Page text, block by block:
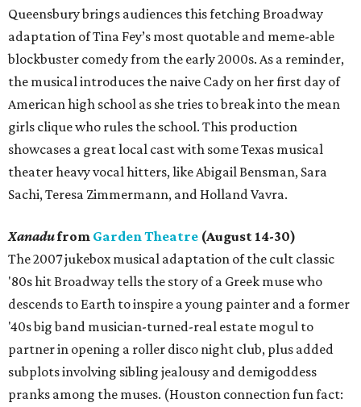
Queensbury brings audiences this fetching Broadway
adaptation of Tina Fey’s most quotable and meme-able
blockbuster comedy from the early 2000s. As a reminder,
the musical introduces the naive Cady on her first day of
American high school as she tries to break into the mean
girls clique who rules the school. This production
showcases a great local cast with some Texas musical
theater heavy vocal hitters, like Abigail Bensman, Sara
Sachi, Teresa Zimmermann, and Holland Vavra.
Xanadufrom Garden Theatre (August 14-30)
The 2007 jukebox musical adaptation of the cult classic
'80s hit Broadway tells the story of a Greek muse who
descends to Earth to inspire a young painter and a former
'40s big band musician-turned-real estate mogul to
partner in opening a roller disco night club, plus added
subplots involving sibling jealousy and demigoddess
pranks among the muses. (Houston connection fun fact: